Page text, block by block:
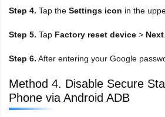
Step 4. Tap the Settings icon in the
Step 5. Tap Factory reset device > Next
Step 6. After entering your Google
Method 4. Disable Secure
Phone via Android ADB